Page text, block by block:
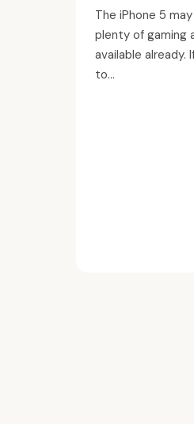
The iPhone 5
plenty of gaming
available already.
to...